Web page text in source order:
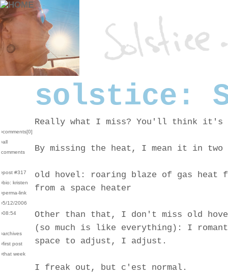
solstice:
›comments[0]
›all
comments
›post #317
›bio: kristen
›perma-link
›5/12/2006
›08:54
›archives
›first post
›that week
Really what I miss? You'll think it's
By missing the heat, I mean it in
old hovel: roaring blaze of gas heat
from a space heater
Other than that, I don't miss old
(so much is like everything): I
space to adjust, I adjust.
I freak out, but c'est normal.